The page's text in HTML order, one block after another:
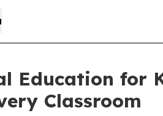
Education for
Classroom